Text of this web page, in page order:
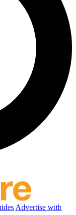
Advertise with